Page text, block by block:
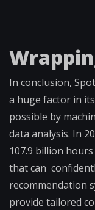
In conclusion,
a huge factor in
possible by
data analysis. In
107.9 billion
that can
recommendation
provide tailored